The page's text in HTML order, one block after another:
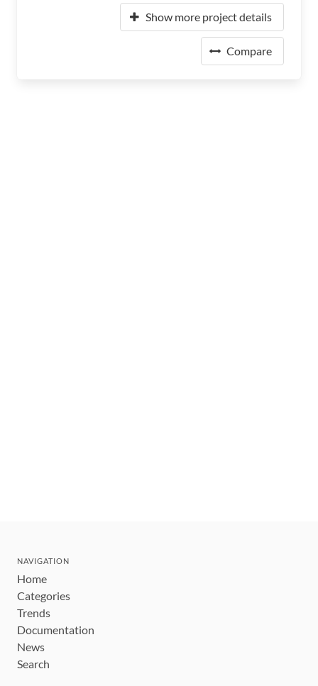
Show more project details
Compare
NAVIGATION
Home
Categories
Trends
Documentation
News
Search